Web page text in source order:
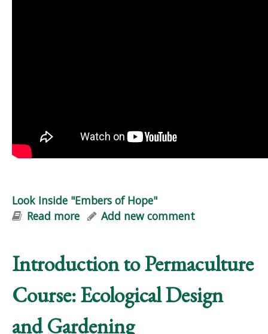
Look Inside "Embers of Hope"
Read more about Look Inside "Embers of Hope"
Add new comment
Introduction to Permaculture
Course: Ecological Design
and Gardening